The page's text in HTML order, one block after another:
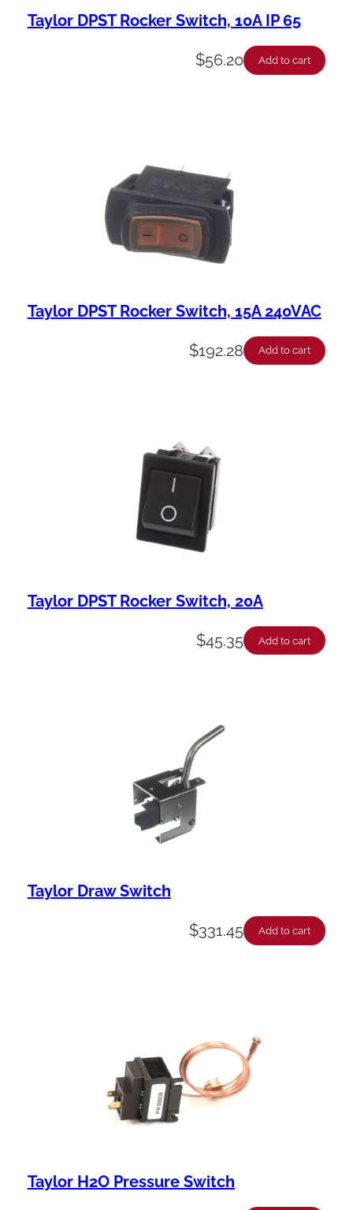
Taylor DPST Rocker Switch, 10A IP 65
$56.20 Add to cart
Taylor DPST Rocker Switch, 15A 240VAC
$192.28 Add to cart
Taylor DPST Rocker Switch, 20A
$45.35 Add to cart
Taylor Draw Switch
$331.45 Add to cart
Taylor H2O Pressure Switch